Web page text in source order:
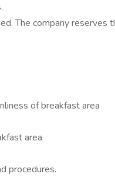
The company reserves
of breakfast area
area
procedures.